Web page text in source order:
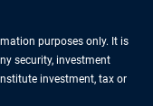
purposes only. It is
security, investment
investment, tax or